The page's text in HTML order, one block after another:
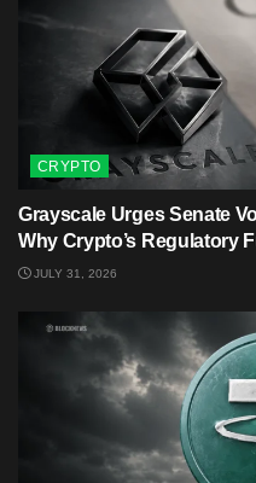
CRYPTO
Grayscale Urges Senate
Why Crypto’s Regulatory
JULY 31, 2026